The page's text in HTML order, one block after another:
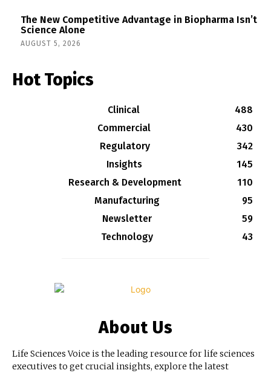
The New Competitive Advantage in Biopharma Isn’t
Science Alone
AUGUST 5, 2026
Hot Topics
Clinical
488
Commercial
430
Regulatory
342
Insights
145
Research & Development
110
Manufacturing
95
Newsletter
59
Technology
43
About Us
Life Sciences Voice is the leading resource for life sciences
executives to get crucial insights, explore the latest